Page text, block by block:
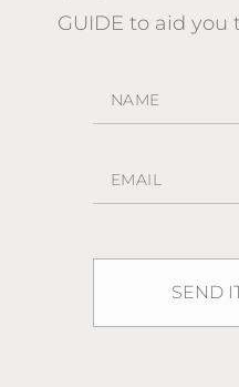
GUIDE to aid you